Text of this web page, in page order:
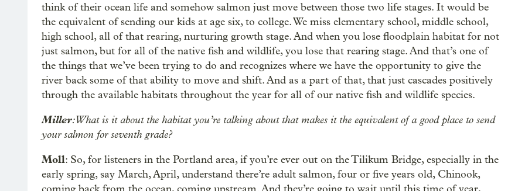
think of their ocean life and somehow salmon just move between those two life stages. It would be
the equivalent of sending our kids at age six, to college. We miss elementary school, middle school,
high school, all of that rearing, nurturing growth stage. And when you lose floodplain habitat for not
just salmon, but for all of the native fish and wildlife, you lose that rearing stage. And that’s one of
the things that we’ve been trying to do and recognizes where we have the opportunity to give the
river back some of that ability to move and shift. And as a part of that, that just cascades positively
through the available habitats throughout the year for all of our native fish and wildlife species.
Miller: What is it about the habitat you’re talking about that makes it the equivalent of a good place to send
your salmon for seventh grade?
Moll: So, for listeners in the Portland area, if you’re ever out on the Tilikum Bridge, especially in the
early spring, say March, April, understand there’re adult salmon, four or five years old, Chinook,